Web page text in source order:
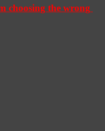
choosing the wrong